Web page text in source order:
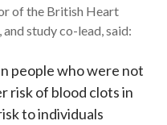
of the British Heart
study co-lead, said:
people who were not
risk of blood clots in
to individuals